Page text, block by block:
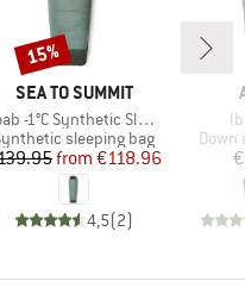
BRAND
SEA TO SUMMIT
-1°C Synthetic Sleeping Bag
group
sleeping bag
Price
Reduced Price
from €118.96
4,5(2)
Discount
15%
Down